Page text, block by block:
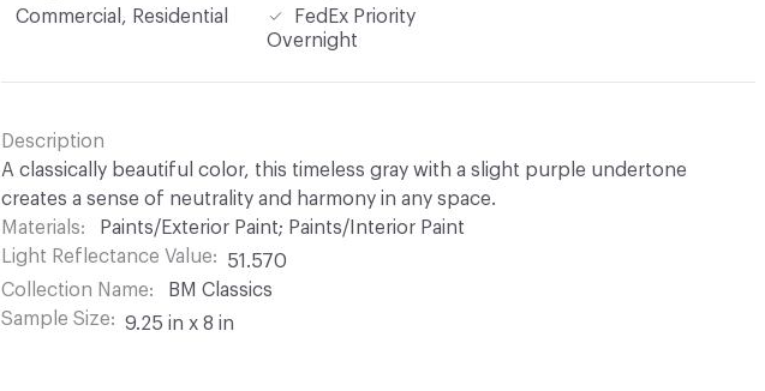
Commercial, Residential
FedEx Priority
Overnight
Description
A classically beautiful color, this timeless gray with a slight purple undertone
creates a sense of neutrality and harmony in any space.
Materials
Paints/Exterior Paint; Paints/Interior Paint
Light Reflectance Value
51.570
Collection Name
BM Classics
Sample Size
9.25 in x 8 in